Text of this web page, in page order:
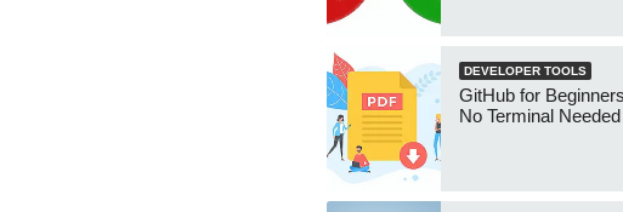
DEVELOPER TOOLS
GitHub for
No Terminal Needed